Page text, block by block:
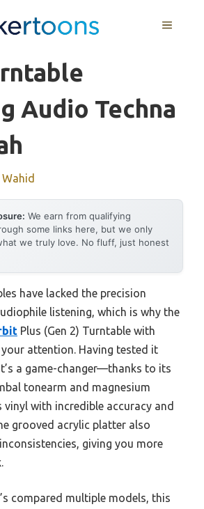
MENU
Audio Techna
Wahid
We earn from qualifying
some links here, but we only
we truly love. No fluff, just honest
have lacked the precision
listening, which is why the
Plus (Gen 2) Turntable with
your attention. Having tested it
a game-changer—thanks to its
tonearm and magnesium
with incredible accuracy and
grooved acrylic platter also
giving you more
compared multiple models, this